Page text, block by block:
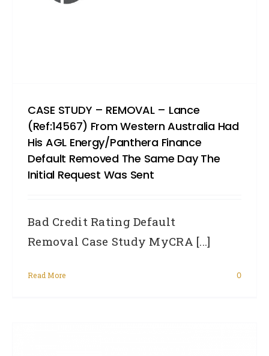
CASE STUDY – REMOVAL – Lance
(Ref:14567) From Western Australia Had
His AGL Energy/Panthera Finance
Default Removed The Same Day The
Initial Request Was Sent
Bad Credit Rating Default
Removal Case Study MyCRA [...]
Read More 0